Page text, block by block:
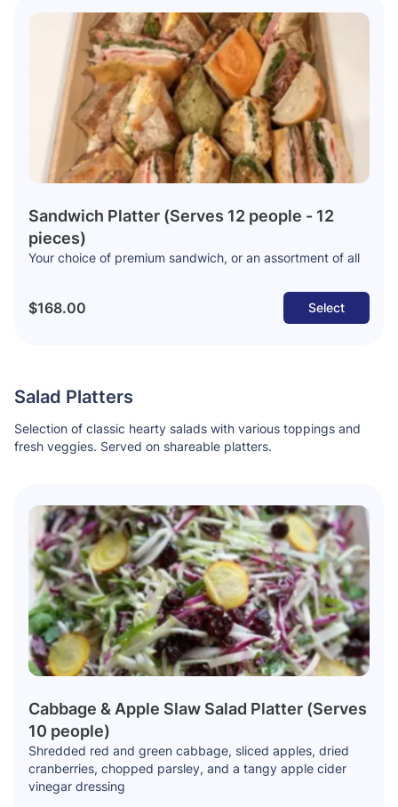
Sandwich Platter (Serves 12 people - 12
pieces)
Your choice of premium sandwich, or an assortment of all
$168.00 Select
Salad Platters
Selection of classic hearty salads with various toppings and
fresh veggies. Served on shareable platters.
Cabbage & Apple Slaw Salad Platter (Serves
10 people)
Shredded red and green cabbage, sliced apples, dried
cranberries, chopped parsley, and a tangy apple cider
vinegar dressing